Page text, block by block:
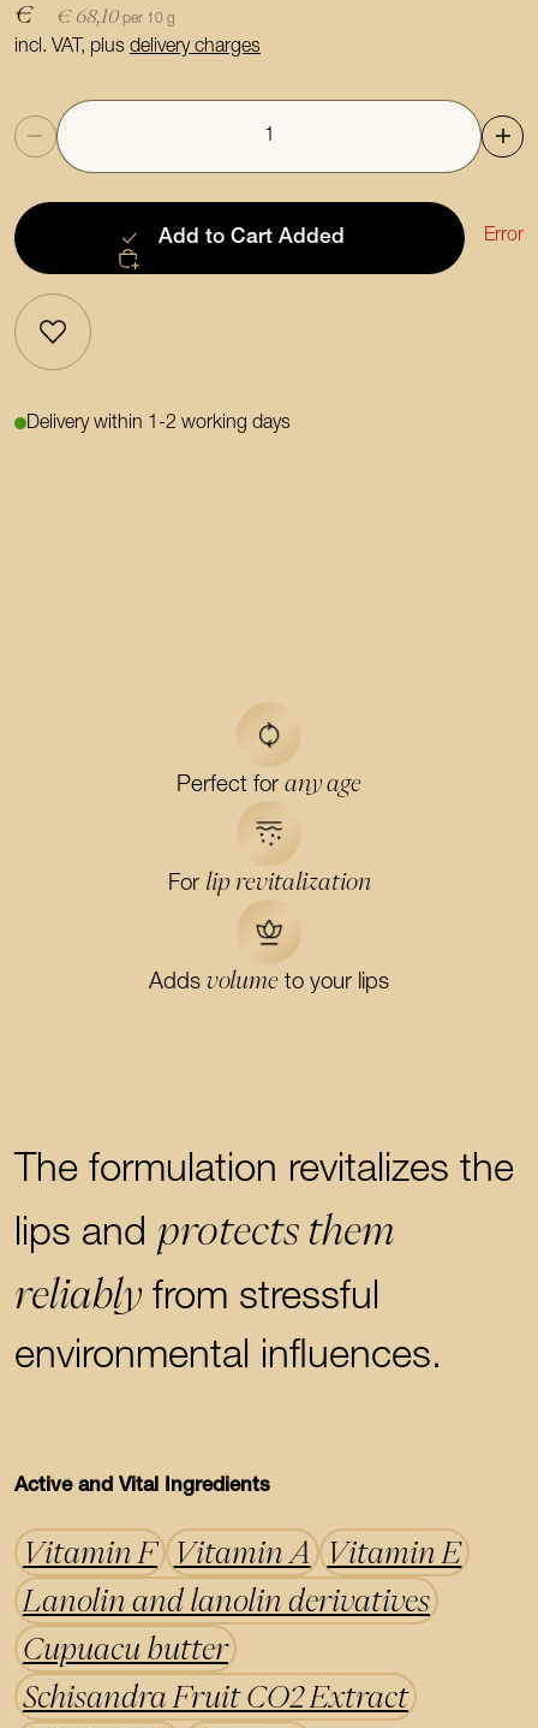
€ € 68,10 per 10 g
incl. VAT, plusdelivery charges
Quantity
Add to Cart Added Error
Delivery within 1-2 working days
Perfect for any age
For lip revitalization
Adds volume to your lips
The formulation revitalizes the
lips and protects them
reliably from stressful
environmental influences.
Active and Vital Ingredients
Vitamin F Vitamin A
Vitamin E
Lanolin and lanolin derivatives
Cupuacu butter
Schisandra Fruit CO2 Extract